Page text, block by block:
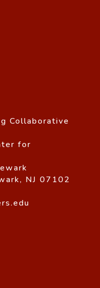
Collaborative
for
NJ 07102